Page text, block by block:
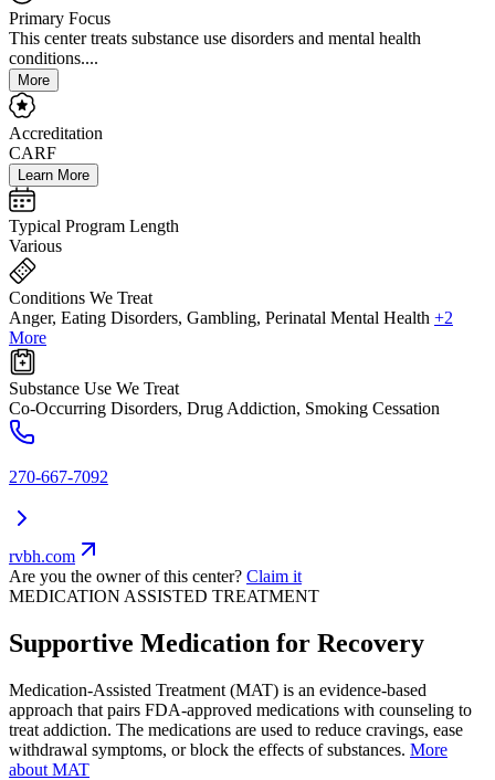
Primary Focus
This center treats substance use disorders and mental health
conditions....
More
Accreditation
CARF
Learn More
Typical Program Length
Various
Conditions We Treat
Anger, Eating Disorders, Gambling, Perinatal Mental Health +2
More
Substance Use We Treat
Co-Occurring Disorders, Drug Addiction, Smoking Cessation
270-667-7092
rvbh.com
Are you the owner of this center? Claim it
MEDICATION ASSISTED TREATMENT
Supportive Medication for Recovery
Medication-Assisted Treatment (MAT) is an evidence-based
approach that pairs FDA-approved medications with counseling to
treat addiction. The medications are used to reduce cravings, ease
withdrawal symptoms, or block the effects of substances. More
about MAT